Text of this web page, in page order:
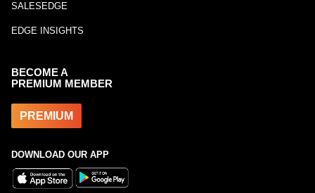
SALESEDGE
EDGE INSIGHTS
BECOME A
PREMIUM MEMBER
PREMIUM
DOWNLOAD OUR APP